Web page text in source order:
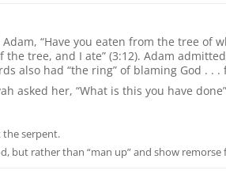
“Have you eaten from the tree of
the tree, and I ate” (3:12). Adam
also had “the ring” of blaming God .
asked her, “What is this you have
the serpent.
but rather than “man up” and show remorse